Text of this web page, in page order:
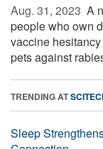
Aug. 31, 2023  A
people who own
vaccine
pets against
TRENDING AT
Sleep